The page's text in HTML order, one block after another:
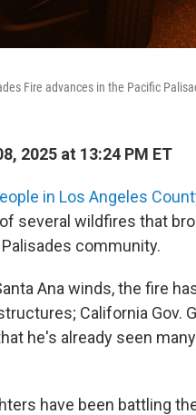
Fire advances in the Pacific
2025 at 13:24 PM ET
in Los Angeles
several wildfires that
community.
Ana winds, the fire
California Gov.
he's already seen
have been battling